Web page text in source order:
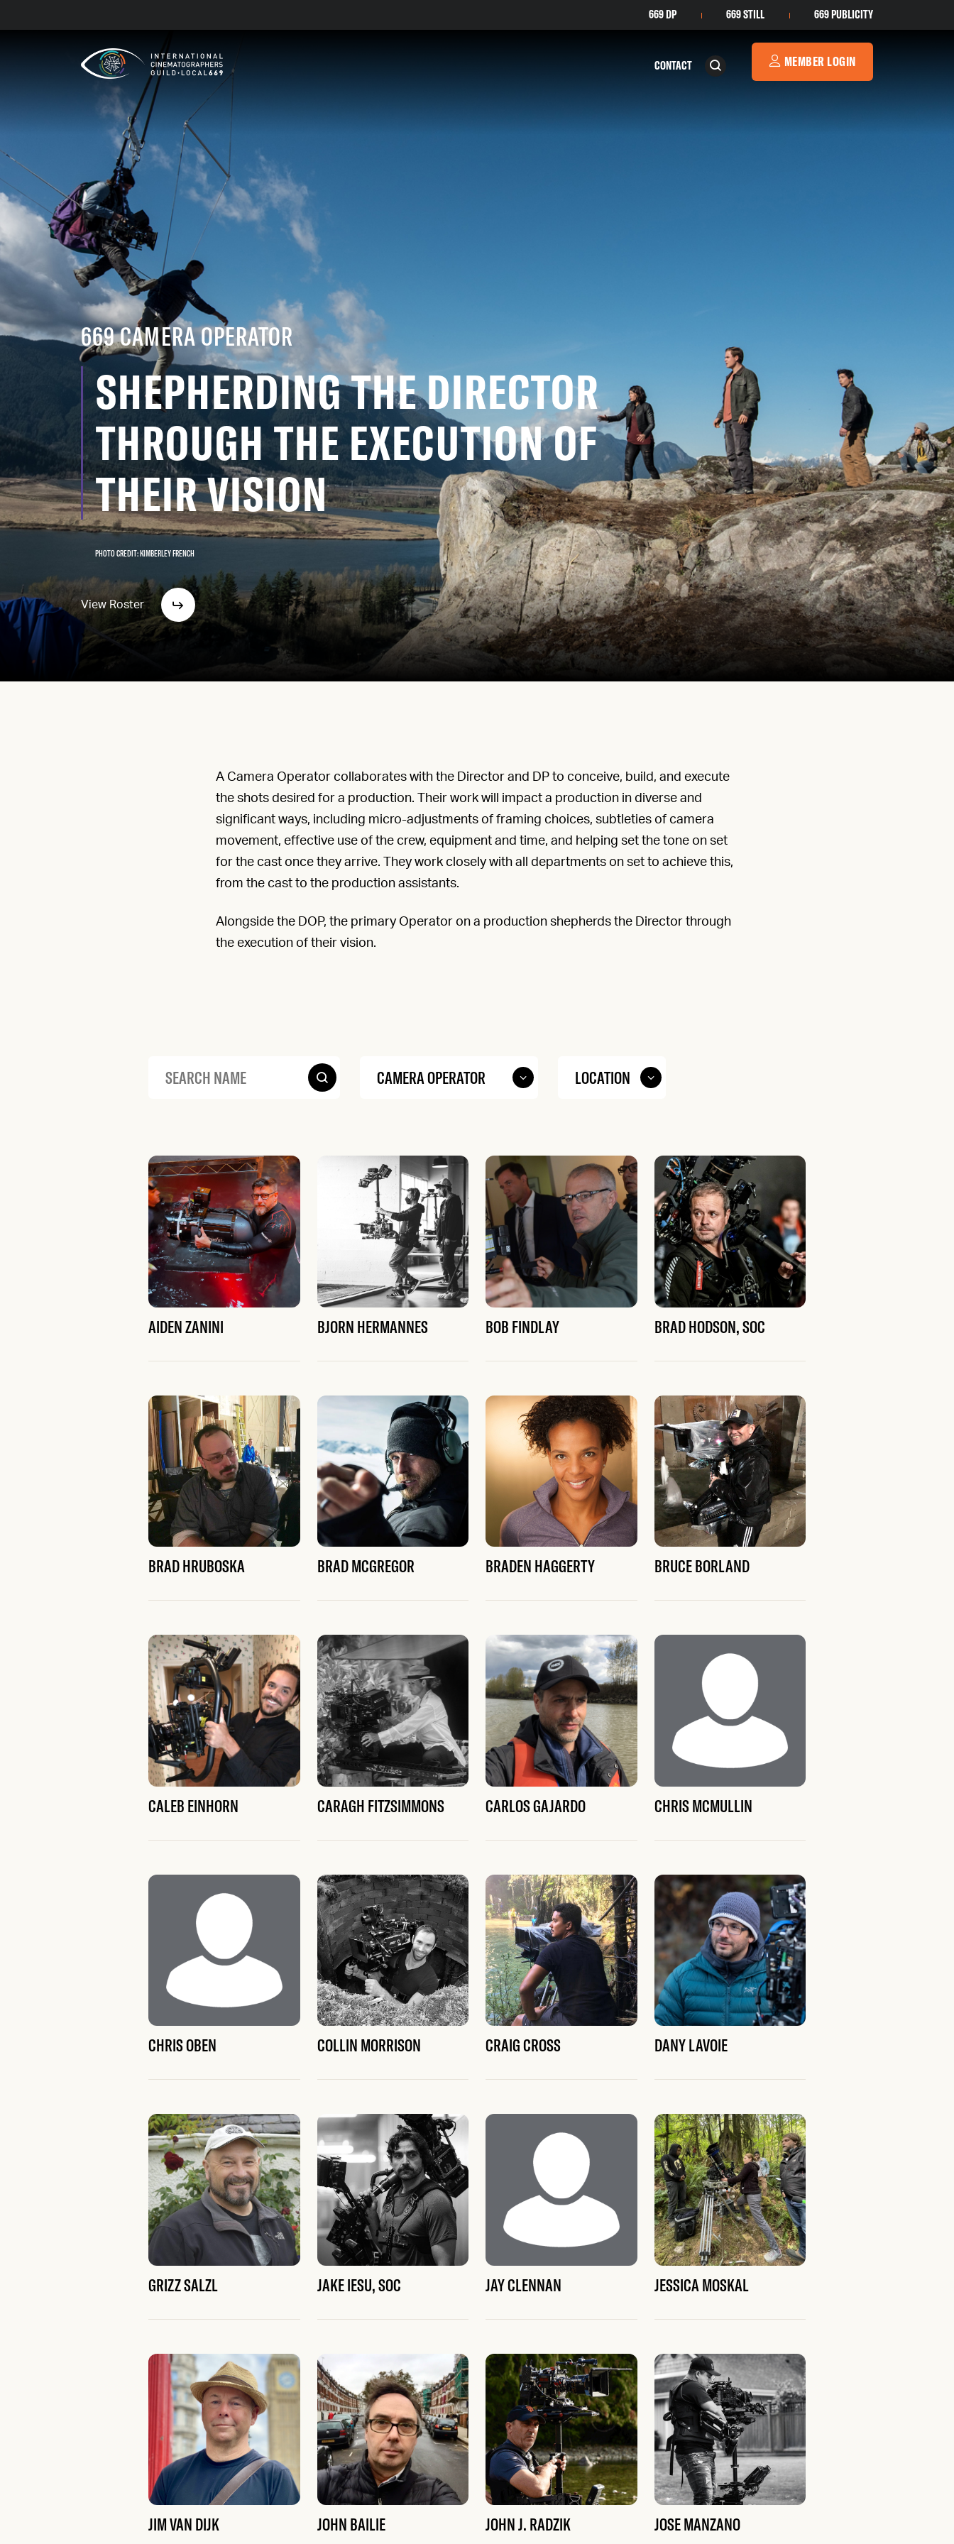
669 DP 669 STILL 669 PUBLICITY
CONTACT MEMBER LOGIN
669 CAMERA OPERATOR
SHEPHERDING THE DIRECTOR
THROUGH THE EXECUTION OF
THEIR VISION
PHOTO CREDIT: KIMBERLEY FRENCH
View Roster
A Camera Operator collaborates with the Director and DP to conceive, build, and execute
the shots desired for a production. Their work will impact a production in diverse and
significant ways, including micro-adjustments of framing choices, subtleties of camera
movement, effective use of the crew, equipment and time, and helping set the tone on set
for the cast once they arrive. They work closely with all departments on set to achieve this,
from the cast to the production assistants.
Alongside the DOP, the primary Operator on a production shepherds the Director through
the execution of their vision.
Search
AIDEN ZANINI BJORN HERMANNES BOB FINDLAY BRAD HODSON, SOC
BRAD HRUBOSKA BRAD MCGREGOR BRADEN HAGGERTY BRUCE BORLAND
CALEB EINHORN CARAGH FITZSIMMONS CARLOS GAJARDO CHRIS MCMULLIN
CHRIS OBEN COLLIN MORRISON CRAIG CROSS DANY LAVOIE
GRIZZ SALZL JAKE IESU, SOC JAY CLENNAN JESSICA MOSKAL
JIM VAN DIJK JOHN BAILIE JOHN J. RADZIK JOSE MANZANO